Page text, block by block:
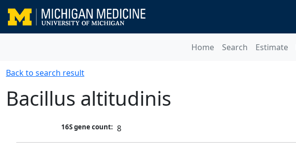
Home Search Estimate
Back to search result
Bacillus altitudinis
16S gene count: 8